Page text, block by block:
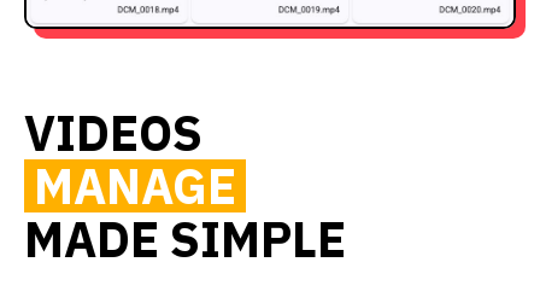
VIDEOS
MANAGE
MADE SIMPLE